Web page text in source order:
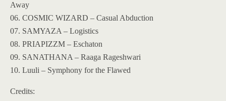
Away
06. COSMIC WIZARD – Casual Abduction
07. SAMYAZA – Logistics
08. PRIAPIZZM – Eschaton
09. SANATHANA – Raaga Rageshwari
10. Luuli – Symphony for the Flawed
Credits: